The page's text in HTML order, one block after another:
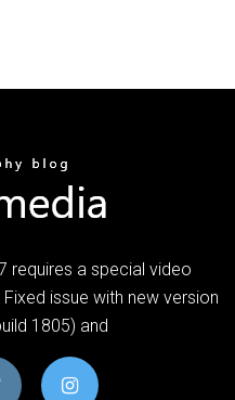
requires a special video
issue with new version
1805) and